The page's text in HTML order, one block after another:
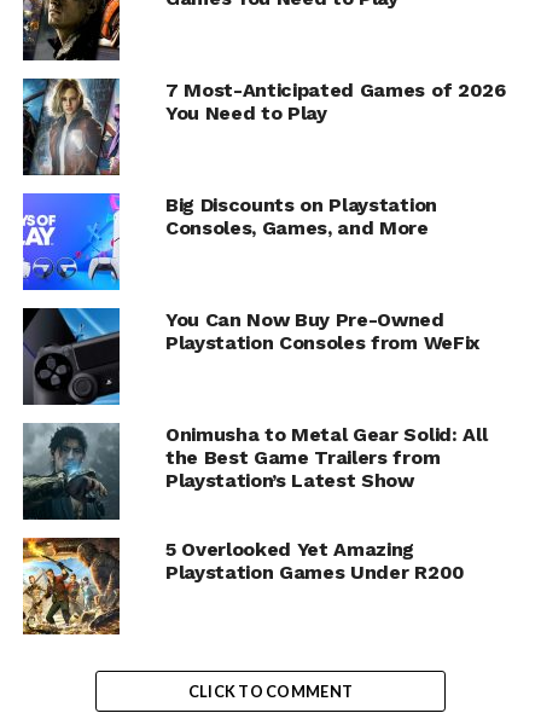
7 Most-Anticipated Games of 2026
You Need to Play
Big Discounts on Playstation
Consoles, Games, and More
You Can Now Buy Pre-Owned
Playstation Consoles from WeFix
Onimusha to Metal Gear Solid: All
the Best Game Trailers from
Playstation’s Latest Show
5 Overlooked Yet Amazing
Playstation Games Under R200
CLICK TO COMMENT